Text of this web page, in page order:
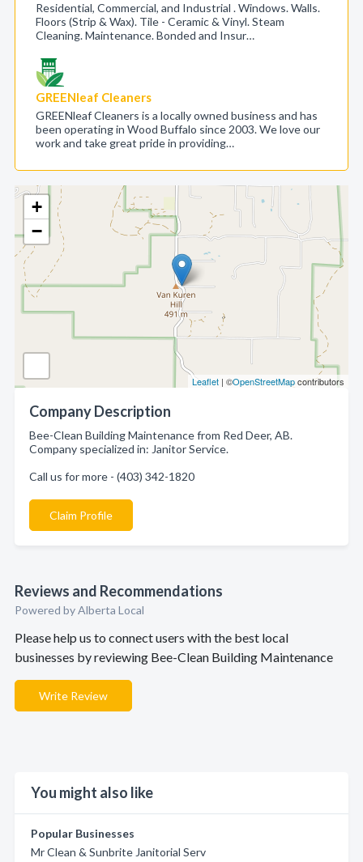
+
−
Leaflet | ©OpenStreetMapcontributors
Company Description
Bee-Clean Building Maintenance from Red Deer, AB.
Company specialized in: Janitor Service.
Call us for more - (403) 342-1820
Claim Profile
Reviews and Recommendations
Powered by Alberta Local
Please help us to connect users with the best local
businesses by reviewing Bee-Clean Building Maintenance
Write Review
You might also like
Popular Businesses
Mr Clean & Sunbrite Janitorial Serv
Residential, Commercial, and Industrial . Windows. Walls.
Floors (Strip & Wax). Tile - Ceramic & Vinyl. Steam
Cleaning. Maintenance. Bonded and Insur…
GREENleaf Cleaners
GREENleaf Cleaners is a locally owned business and has
been operating in Wood Buffalo since 2003. We love our
work and take great pride in providing…